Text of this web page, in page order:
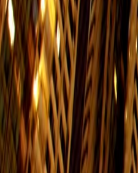
$35
Disneyland
Resort
$27
Tung Chung